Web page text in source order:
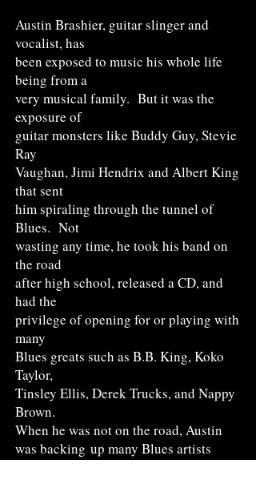
Austin Brashier, guitar slinger and
vocalist, has
been exposed to music his whole life
being from a
very musical family. But it was the
exposure of
guitar monsters like Buddy Guy, Stevie
Ray
Vaughan, Jimi Hendrix and Albert King
that sent
him spiraling through the tunnel of
Blues. Not
wasting any time, he took his band on
the road
after high school, released a CD, and
had the
privilege of opening for or playing with
many
Blues greats such as B.B. King, Koko
Taylor,
Tinsley Ellis, Derek Trucks, and Nappy
Brown.
When he was not on the road, Austin
was backing up many Blues artists